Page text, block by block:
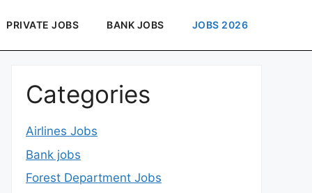
PRIVATE JOBS BANK JOBS JOBS 2026
Categories
Airlines Jobs
Bank jobs
Forest Department Jobs